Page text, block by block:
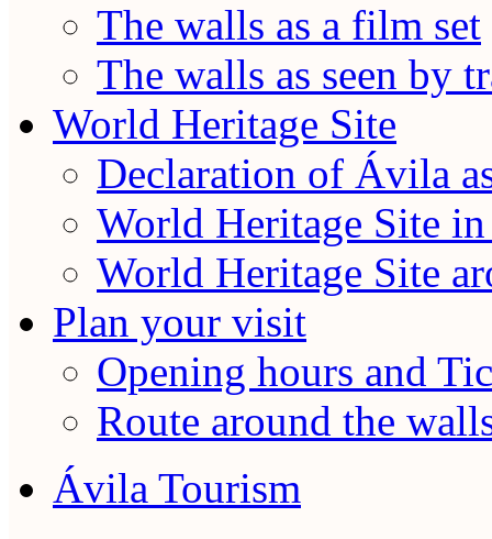
The walls as a film set
The walls as seen by
World Heritage Site
Declaration of Ávila
World Heritage Site
World Heritage Site
Plan your visit
Opening hours and
Route around the
Ávila Tourism